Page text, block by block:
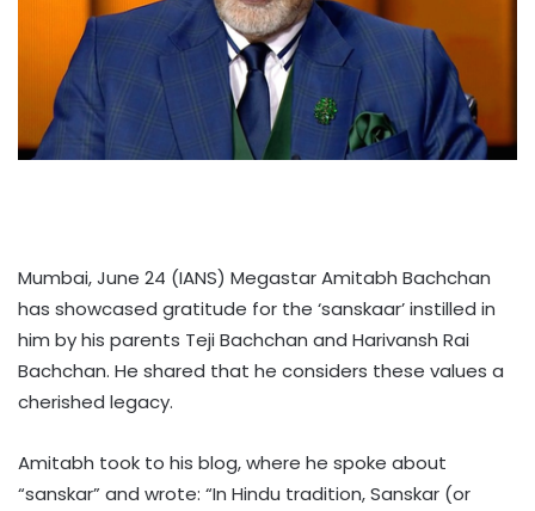
Mumbai, June 24 (IANS) Megastar Amitabh Bachchan
has showcased gratitude for the ‘sanskaar’ instilled in
him by his parents Teji Bachchan and Harivansh Rai
Bachchan. He shared that he considers these values a
cherished legacy.
Amitabh took to his blog, where he spoke about
“sanskar” and wrote: “In Hindu tradition, Sanskar (or